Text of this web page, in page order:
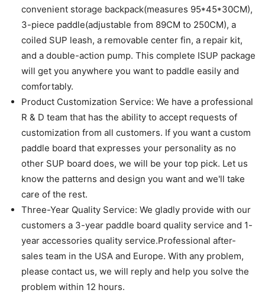
convenient storage backpack(measures 95*45*30CM),
3-piece paddle(adjustable from 89CM to 250CM), a
coiled SUP leash, a removable center fin, a repair kit,
and a double-action pump. This complete ISUP package
will get you anywhere you want to paddle easily and
comfortably.
Product Customization Service: We have a professional
R & D team that has the ability to accept requests of
customization from all customers. If you want a custom
paddle board that expresses your personality as no
other SUP board does, we will be your top pick. Let us
know the patterns and design you want and we'll take
care of the rest.
Three-Year Quality Service: We gladly provide with our
customers a 3-year paddle board quality service and 1-
year accessories quality service.Professional after-
sales team in the USA and Europe. With any problem,
please contact us, we will reply and help you solve the
problem within 12 hours.